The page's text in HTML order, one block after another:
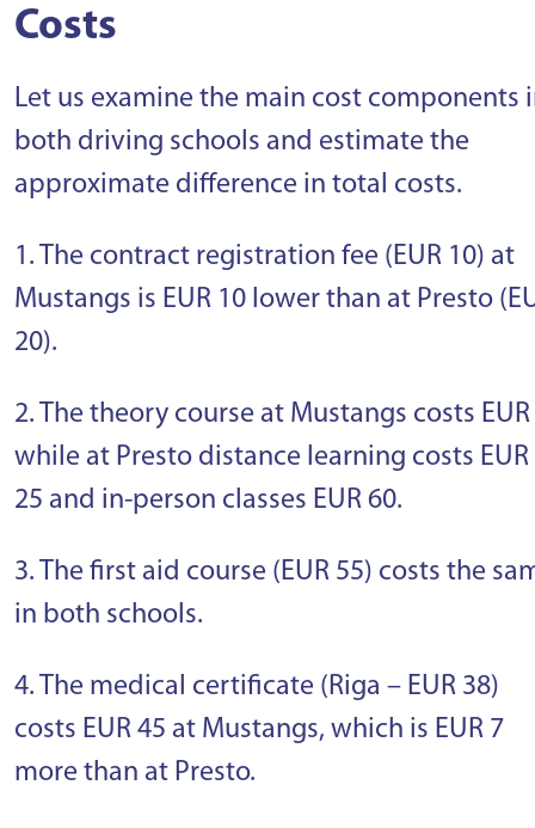
Costs
Let us examine the main cost components
both driving schools and estimate the
approximate difference in total costs.
1. The contract registration fee (EUR 10) at
Mustangs is EUR 10 lower than at Presto
20).
2. The theory course at Mustangs costs EUR
while at Presto distance learning costs EUR
25 and in-person classes EUR 60.
3. The first aid course (EUR 55) costs the
in both schools.
4. The medical certificate (Riga – EUR 38)
costs EUR 45 at Mustangs, which is EUR 7
more than at Presto.